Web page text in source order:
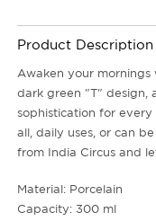
Product Description
Awaken your
dark green "T" design,
sophistication for
all, daily uses, or can
from India Circus and
Material: Porcelain
Capacity: 300 ml